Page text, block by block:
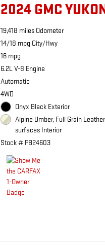
2024 GMC
19,418 miles Odometer
14/18 mpg City/Hwy
16 mpg
6.2L V-8 Engine
Automatic
4WD
Onyx Black Exterior
Alpine Umber, Full Grain
surfaces Interior
Stock # PB24603